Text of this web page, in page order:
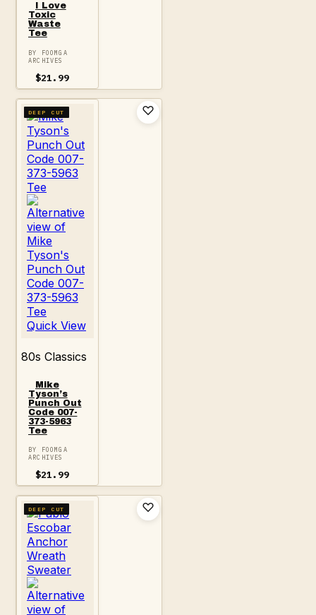
I Love
Toxic
Waste
Tee
BY FOOMGA
ARCHIVES
$21.99
Quick View
DEEP CUT
80s Classics
Mike
Tyson’s
Punch Out
Code 007-
373-5963
Tee
BY FOOMGA
ARCHIVES
$21.99
DEEP CUT